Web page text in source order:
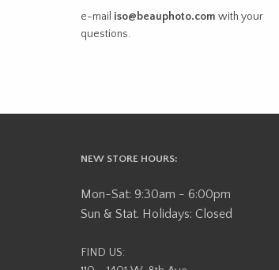
e-mail iso@beauphoto.com with your
questions.
NEW STORE HOURS:
Mon-Sat: 9:30am - 6:00pm
Sun & Stat. Holidays: Closed
FIND US: